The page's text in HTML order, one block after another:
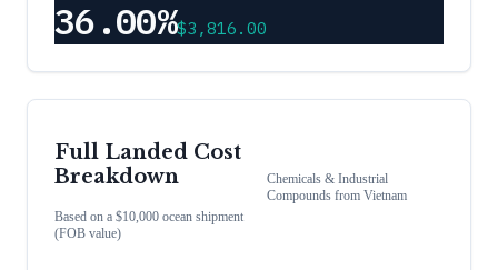
36.00%$3,816.00
Full Landed Cost
Breakdown
Based on a $10,000 ocean shipment
(FOB value)
Chemicals & Industrial
Compoundsfrom Vietnam